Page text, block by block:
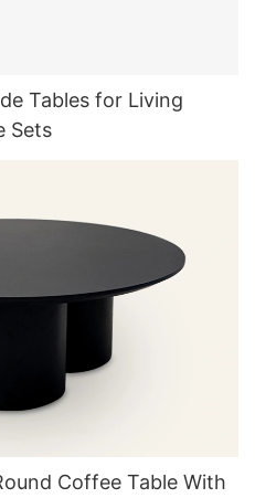
Tables for Living
Sets
Coffee Table With